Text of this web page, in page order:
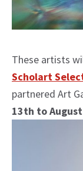
These artists
Scholart
partnered Art
13th to